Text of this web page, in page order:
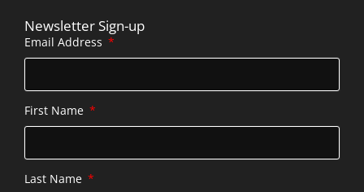
Newsletter Sign-up
Email Address
First Name
Last Name